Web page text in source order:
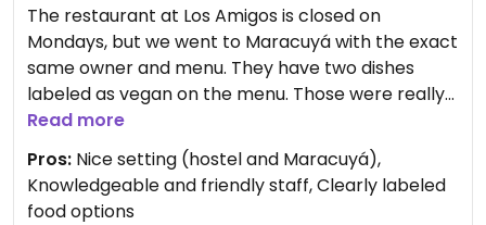
The restaurant at Los Amigos is closed on
Mondays, but we went to Maracuyá with the exact
same owner and menu. They have two dishes
labeled as vegan on the menu. Those were really
good! Originally we wanted to veganize their
veggie burgers, but unfortunately the burger bun
contains cow milk. As do all of their sweets.
Read more
Pros: Nice setting (hostel and Maracuyá),
Knowledgeable and friendly staff, Clearly labeled
food options